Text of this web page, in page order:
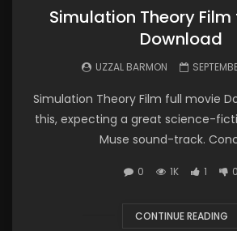
Simulation Theory
Download
UZZAL BARMON
Simulation Theory Film full movie
this, expecting a great science-
Muse sound-track.
0 1K 1 0
CONTINUE READING